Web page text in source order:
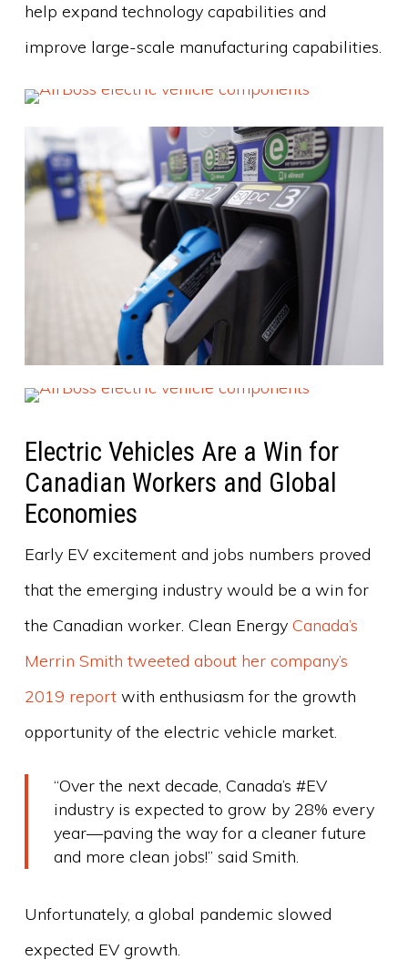
help expand technology capabilities and
improve large-scale manufacturing capabilities.
Electric Vehicles Are a Win for
Canadian Workers and Global
Economies
Early EV excitement and jobs numbers proved
that the emerging industry would be a win for
the Canadian worker. Clean Energy Canada’s
Merrin Smith tweeted about her company’s
2019 reportwith enthusiasm for the growth
opportunity of the electric vehicle market.
“Over the next decade, Canada’s #EV
industry is expected to grow by 28% every
year—paving the way for a cleaner future
and more clean jobs!” said Smith.
Unfortunately, a global pandemic slowed
expected EV growth.